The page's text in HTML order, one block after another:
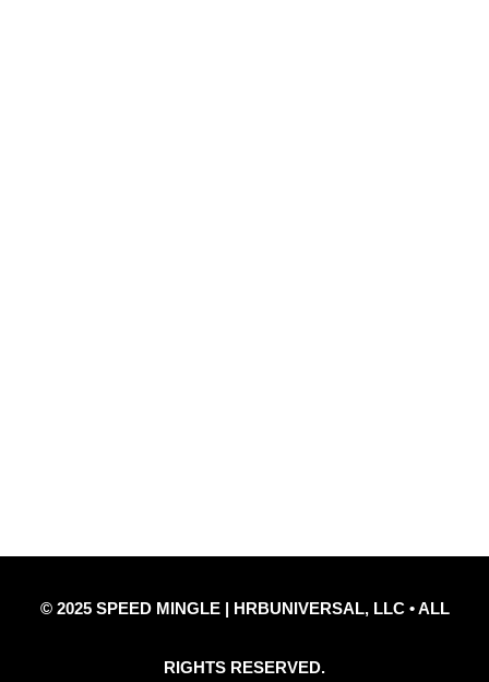
© 2025 SPEED MINGLE | HRBUNIVERSAL, LLC • ALL
RIGHTS RESERVED.